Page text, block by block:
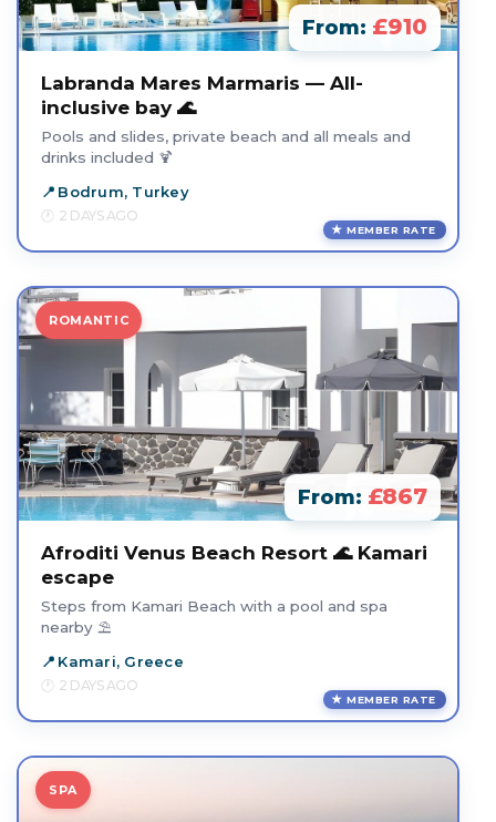
From: £910
Labranda Mares Marmaris — All-
inclusive bay 🌊
Pools and slides, private beach and all meals and
drinks included 🍹
Bodrum, Turkey
2 DAYS AGO
MEMBER RATE
ROMANTIC
From: £867
Afroditi Venus Beach Resort 🌊 Kamari
escape
Steps from Kamari Beach with a pool and spa
nearby ⛱️
Kamari, Greece
2 DAYS AGO
MEMBER RATE
SPA